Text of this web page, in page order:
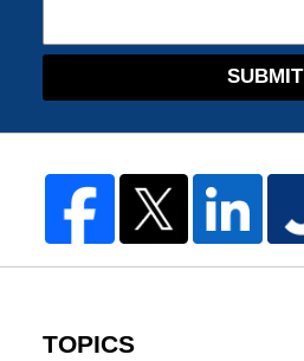
SUBMIT
TOPICS